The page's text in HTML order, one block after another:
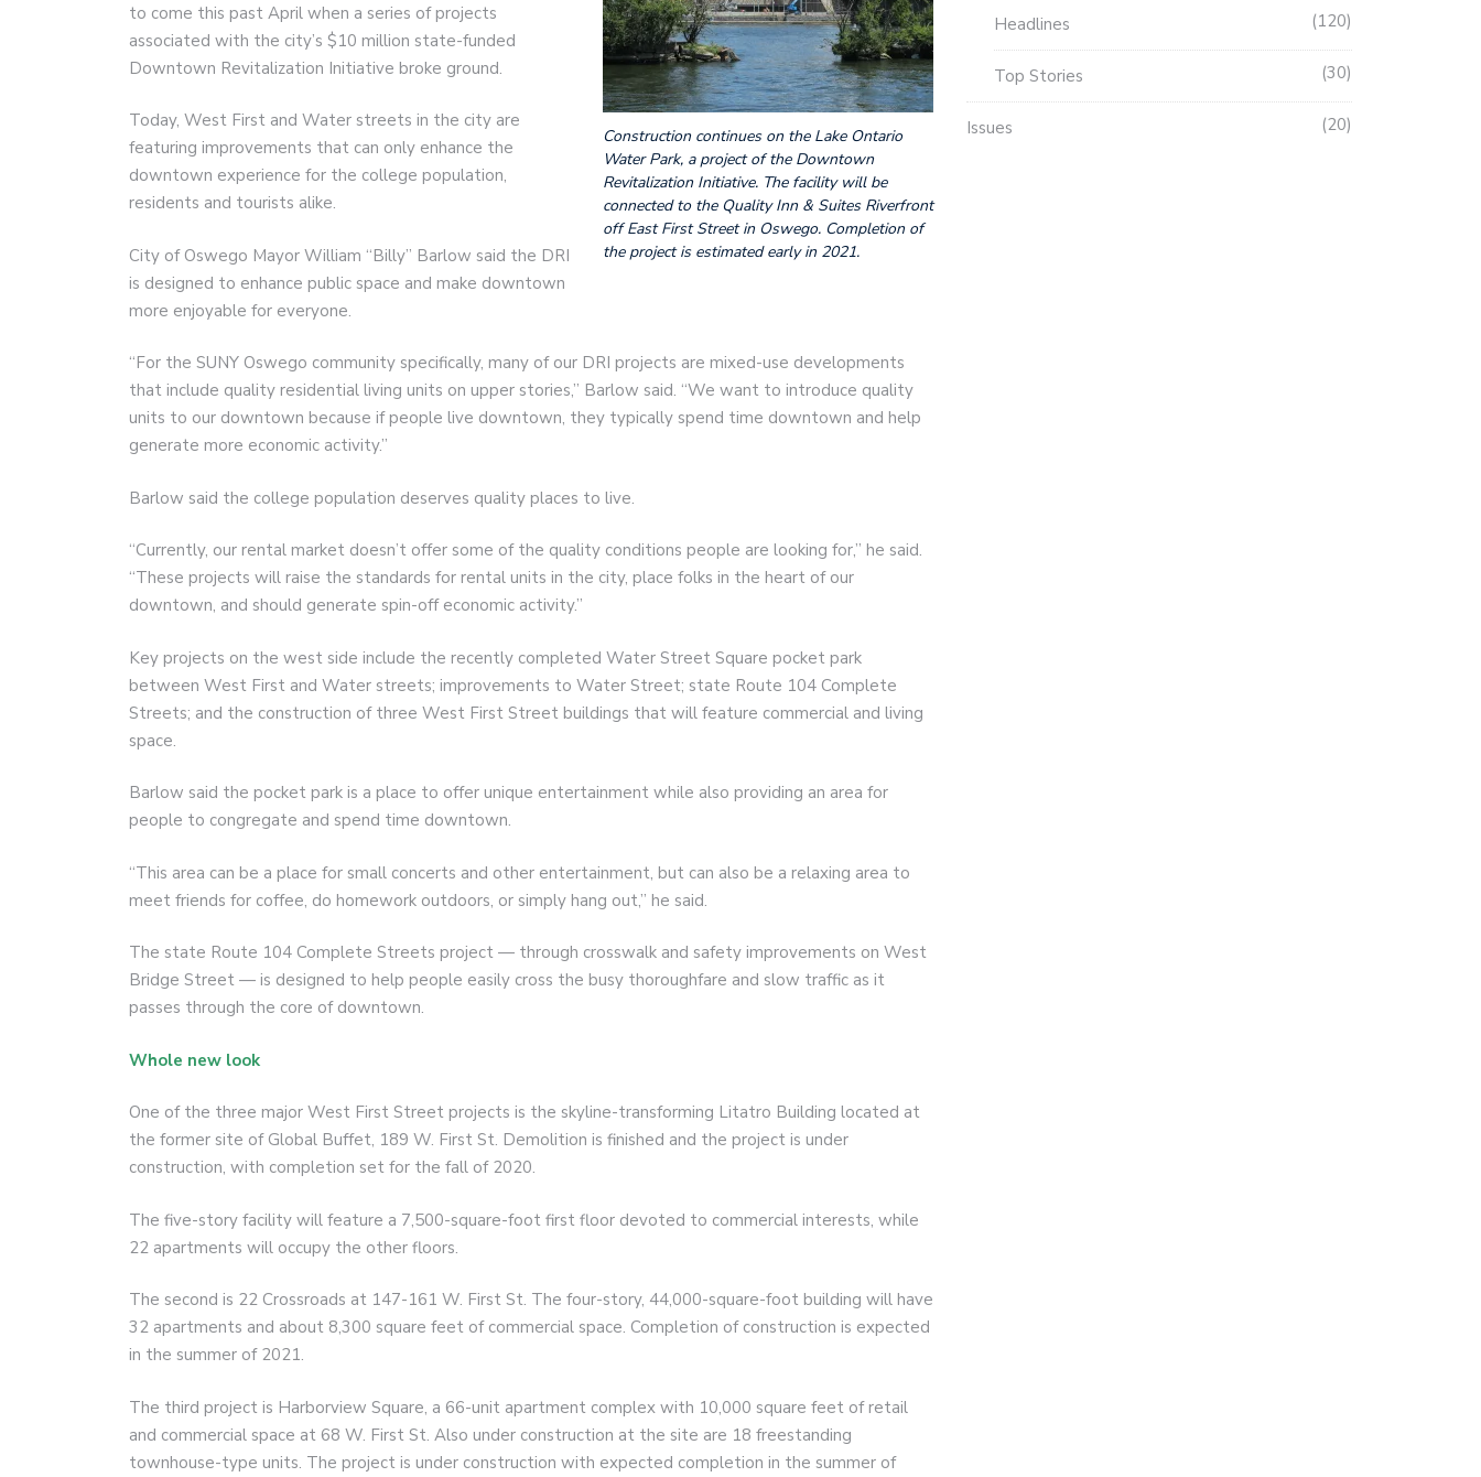
Construction continues on the Lake Ontario
Water Park, a project of the Downtown
Revitalization Initiative. The facility will be
connected to the Quality Inn & Suites Riverfront
off East First Street in Oswego. Completion of
the project is estimated early in 2021.
to come this past April when a series of projects
associated with the city’s $10 million state-funded
Downtown Revitalization Initiative broke ground.
Today, West First and Water streets in the city are
featuring improvements that can only enhance the
downtown experience for the college population,
residents and tourists alike.
City of Oswego Mayor William “Billy” Barlow said the DRI
is designed to enhance public space and make downtown
more enjoyable for everyone.
“For the SUNY Oswego community specifically, many of our DRI projects are mixed-use developments
that include quality residential living units on upper stories,” Barlow said. “We want to introduce quality
units to our downtown because if people live downtown, they typically spend time downtown and help
generate more economic activity.”
Barlow said the college population deserves quality places to live.
“Currently, our rental market doesn’t offer some of the quality conditions people are looking for,” he said.
“These projects will raise the standards for rental units in the city, place folks in the heart of our
downtown, and should generate spin-off economic activity.”
Key projects on the west side include the recently completed Water Street Square pocket park
between West First and Water streets; improvements to Water Street; state Route 104 Complete
Streets; and the construction of three West First Street buildings that will feature commercial and living
space.
Barlow said the pocket park is a place to offer unique entertainment while also providing an area for
people to congregate and spend time downtown.
“This area can be a place for small concerts and other entertainment, but can also be a relaxing area to
meet friends for coffee, do homework outdoors, or simply hang out,” he said.
The state Route 104 Complete Streets project — through crosswalk and safety improvements on West
Bridge Street — is designed to help people easily cross the busy thoroughfare and slow traffic as it
passes through the core of downtown.
Whole new look
One of the three major West First Street projects is the skyline-transforming Litatro Building located at
the former site of Global Buffet, 189 W. First St. Demolition is finished and the project is under
construction, with completion set for the fall of 2020.
The five-story facility will feature a 7,500-square-foot first floor devoted to commercial interests, while
22 apartments will occupy the other floors.
The second is 22 Crossroads at 147-161 W. First St. The four-story, 44,000-square-foot building will have
32 apartments and about 8,300 square feet of commercial space. Completion of construction is expected
in the summer of 2021.
The third project is Harborview Square, a 66-unit apartment complex with 10,000 square feet of retail
and commercial space at 68 W. First St. Also under construction at the site are 18 freestanding
townhouse-type units. The project is under construction with expected completion in the summer of
Headlines 120
Top Stories 30
Issues 20